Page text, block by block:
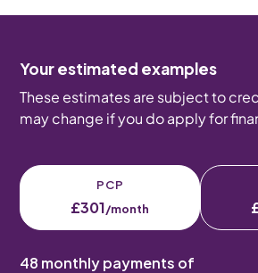
Your estimated examples
These estimates are subject to
may change if you do apply for
PCP
£301/month
48 monthly payments of